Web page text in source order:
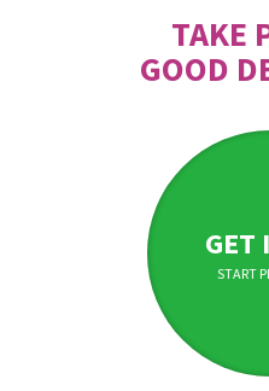
TAKE
GOOD
GET
START